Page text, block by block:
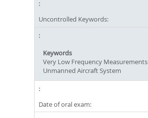
Uncontrolled Keywords:
Keywords
Very Low Frequency Measurements
Unmanned Aircraft System
Date of oral exam: